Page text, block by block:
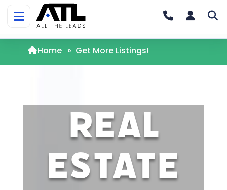
Home » Get More Listings!
Real
Estate